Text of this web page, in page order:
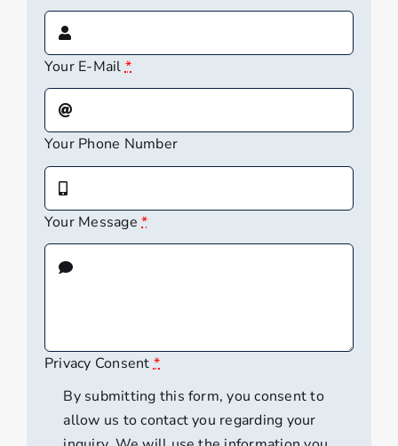
Your E-Mail*
Your Phone Number
Your Message*
Privacy Consent*
By submitting this form, you consent to
allow us to contact you regarding your